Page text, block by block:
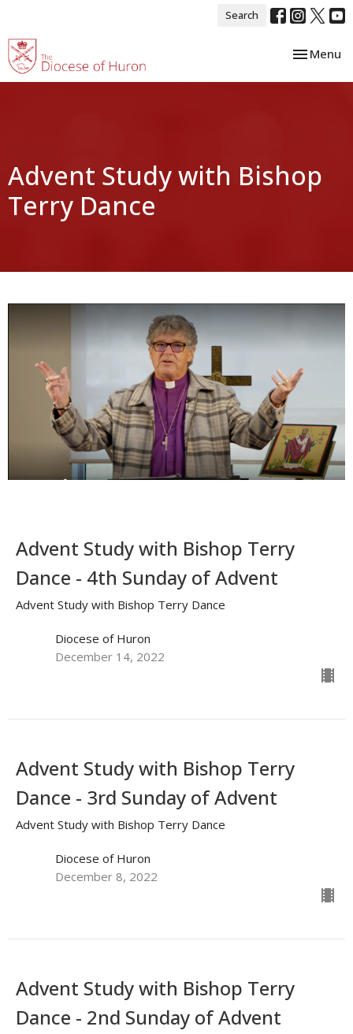
Search
Toggle
Menu
Advent Study with Bishop
Terry Dance
Advent Study with Bishop Terry
Dance - 4th Sunday of Advent
Advent Study with Bishop Terry Dance
Diocese of Huron
December 14, 2022
Advent Study with Bishop Terry
Dance - 3rd Sunday of Advent
Advent Study with Bishop Terry Dance
Diocese of Huron
December 8, 2022
Advent Study with Bishop Terry
Dance - 2nd Sunday of Advent